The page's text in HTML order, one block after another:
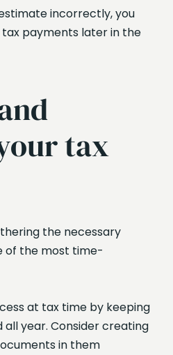
incorrectly, you
payments later in the
tax
the necessary
of the most time-
at tax time by keeping
year. Consider creating
in them